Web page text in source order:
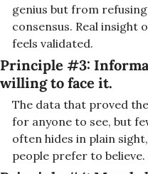
genius but from
consensus. Real insight
feels validated.
Principle #3: I
willing to face it.
The data that proved
for anyone to see, but
often hides in plain
people prefer to believe.